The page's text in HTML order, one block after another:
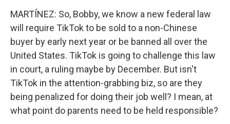
MARTÍNEZ: So, Bobby, we know a new federal law
will require TikTok to be sold to a non-Chinese
buyer by early next year or be banned all over the
United States. TikTok is going to challenge this law
in court, a ruling maybe by December. But isn't
TikTok in the attention-grabbing biz, so are they
being penalized for doing their job well? I mean, at
what point do parents need to be held responsible?